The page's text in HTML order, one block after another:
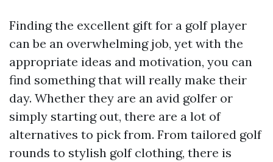
Finding the excellent gift for a golf player
can be an overwhelming job, yet with the
appropriate ideas and motivation, you can
find something that will really make their
day. Whether they are an avid golfer or
simply starting out, there are a lot of
alternatives to pick from. From tailored golf
rounds to stylish golf clothing, there is